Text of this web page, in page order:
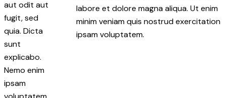
aut odit aut
fugit, sed
quia. Dicta
sunt
explicabo.
Nemo enim
ipsam
labore et dolore magna aliqua. Ut enim
minim veniam quis nostrud exercitation
ipsam voluptatem.